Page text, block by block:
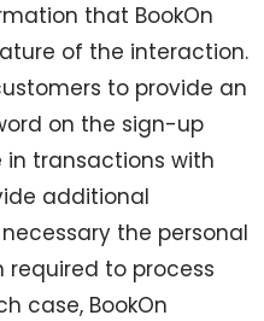
that BookOn
of the interaction.
to provide an
on the sign-up
in transactions with
additional
the personal
to process
case, BookOn